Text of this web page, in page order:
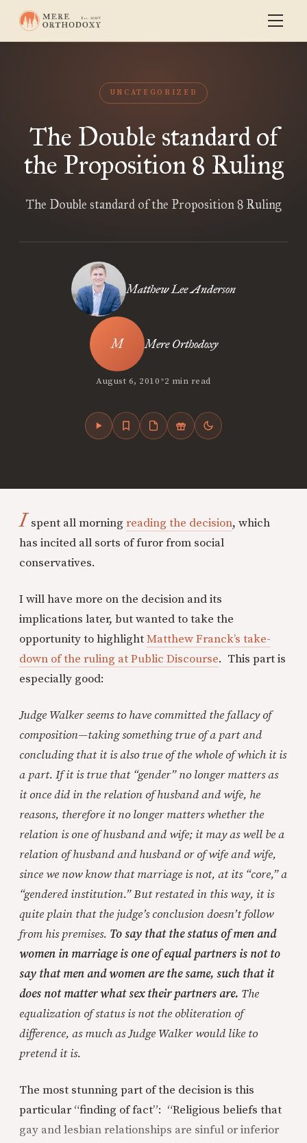
UNCATEGORIZED
The Double standard of
the Proposition 8 Ruling
The Double standard of the Proposition 8 Ruling
Matthew Lee Anderson
Mere Orthodoxy
August 6, 2010•2 min read
I spent all morningreading the decision, which
has incited all sorts of furor from social
conservatives.
I will have more on the decision and its
implications later, but wanted to take the
opportunity to highlightMatthew Franck’s take-
down of the ruling at Public Discourse. This part is
especially good:
Judge Walker seems to have committed the fallacy of
composition—taking something true of a part and
concluding that it is also true of the whole of which it is
a part. If it is true that “gender” no longer matters as
it once did in the relation of husband and wife, he
reasons, therefore it no longer matters whether the
relation is one of husband and wife; it may as well be a
relation of husband and husband or of wife and wife,
since we now know that marriage is not, at its “core,” a
“gendered institution.” But restated in this way, it is
quite plain that the judge’s conclusion doesn’t follow
from his premises. To say that the status of men and
women in marriage is one of equal partners is not to
say that men and women are the same, such that it
does not matter what sex their partners are. The
equalization of status is not the obliteration of
difference, as much as Judge Walker would like to
pretend it is.
The most stunning part of the decision is this
particular “finding of fact”: “Religious beliefs that
gay and lesbian relationships are sinful or inferior